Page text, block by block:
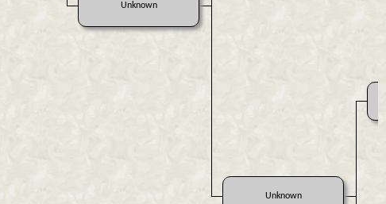
Unknown
Unknown